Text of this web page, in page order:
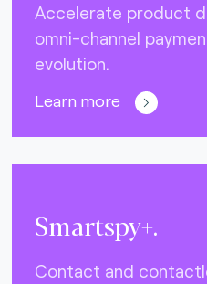
Accelerate product
omni-channel
evolution.
Learn more
Smartspy+.
Contact and